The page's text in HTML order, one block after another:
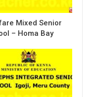
Mixed Senior
– Homa Bay